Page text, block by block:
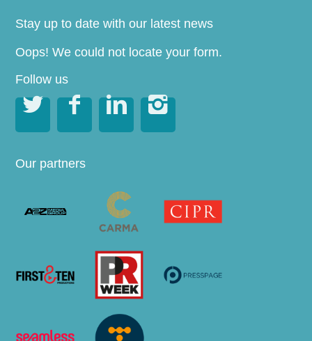
Stay up to date with our latest news
Oops! We could not locate your form.
Follow us
   
Our partners